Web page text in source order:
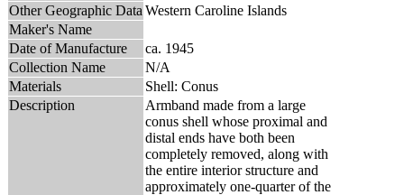
Other Geographic Data Western Caroline Islands
Maker's Name
Date of Manufacture
ca. 1945
Collection Name
N/A
Materials
Shell: Conus
Description
Armband made from a large
conus shell whose proximal and
distal ends have both been
completely removed, along with
the entire interior structure and
approximately one-quarter of the